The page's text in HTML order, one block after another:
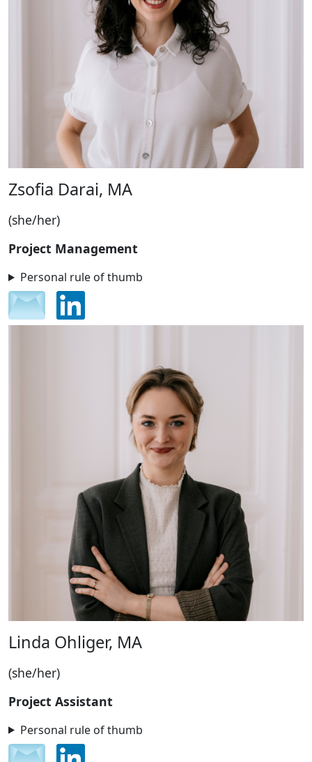
Zsofia Darai, MA
(she/her)
Project Management
Personal rule of thumb
Linda Ohliger, MA
(she/her)
Project Assistant
Personal rule of thumb